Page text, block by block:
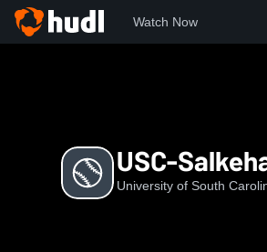
Watch Now
USC-
University of South